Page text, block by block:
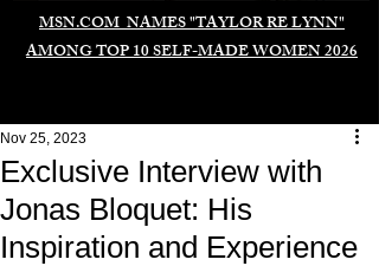
MSN.COM NAMES "TAYLOR RE LYNN"
AMONG TOP 10 SELF-MADE WOMEN 2026
Exclusive Interview with
Jonas Bloquet: His
Inspiration and Experience
Nov 25, 2023